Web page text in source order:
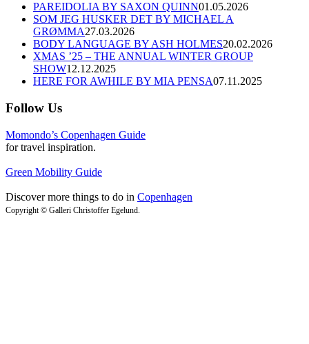
PAREIDOLIA BY SAXON QUINN01.05.2026
SOM JEG HUSKER DET BY MICHAEL A
GRØMMA27.03.2026
BODY LANGUAGE BY ASH HOLMES20.02.2026
XMAS ’25 – THE ANNUAL WINTER GROUP
SHOW12.12.2025
HERE FOR AWHILE BY MIA PENSA07.11.2025
Follow Us
Momondo’s Copenhagen Guide
for travel inspiration.
Green Mobility Guide
Discover more things to do in Copenhagen
Copyright © Galleri Christoffer Egelund.